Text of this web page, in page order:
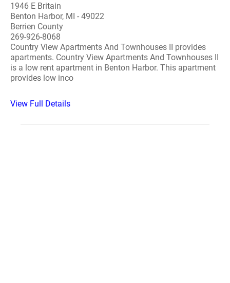
1946 E Britain
Benton Harbor, MI - 49022
Berrien County
269-926-8068
Country View Apartments And Townhouses II provides
apartments. Country View Apartments And Townhouses II
is a low rent apartment in Benton Harbor. This apartment
provides low inco
View Full Details